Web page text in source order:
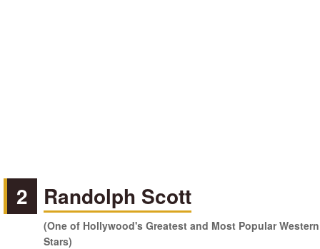
2 Randolph Scott
(One of Hollywood's Greatest and Most Popular Western
Stars)